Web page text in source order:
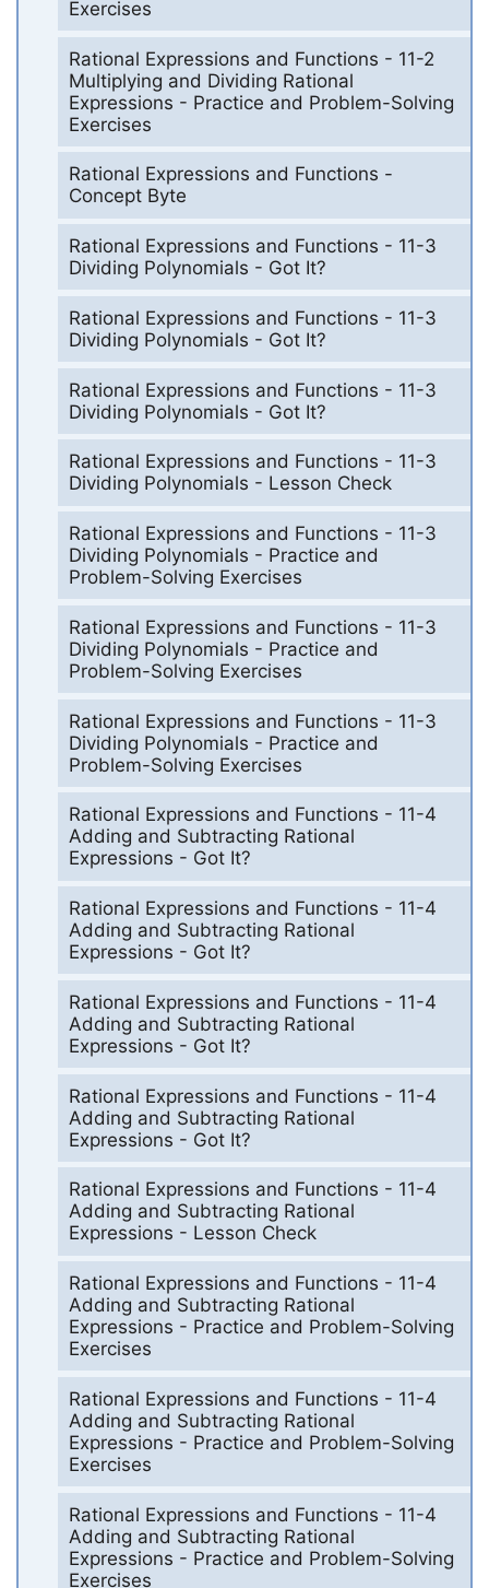
Exercises
Rational Expressions and Functions - 11-2
Multiplying and Dividing Rational
Expressions - Practice and Problem-Solving
Exercises
Rational Expressions and Functions -
Concept Byte
Rational Expressions and Functions - 11-3
Dividing Polynomials - Got It?
Rational Expressions and Functions - 11-3
Dividing Polynomials - Got It?
Rational Expressions and Functions - 11-3
Dividing Polynomials - Got It?
Rational Expressions and Functions - 11-3
Dividing Polynomials - Lesson Check
Rational Expressions and Functions - 11-3
Dividing Polynomials - Practice and
Problem-Solving Exercises
Rational Expressions and Functions - 11-3
Dividing Polynomials - Practice and
Problem-Solving Exercises
Rational Expressions and Functions - 11-3
Dividing Polynomials - Practice and
Problem-Solving Exercises
Rational Expressions and Functions - 11-4
Adding and Subtracting Rational
Expressions - Got It?
Rational Expressions and Functions - 11-4
Adding and Subtracting Rational
Expressions - Got It?
Rational Expressions and Functions - 11-4
Adding and Subtracting Rational
Expressions - Got It?
Rational Expressions and Functions - 11-4
Adding and Subtracting Rational
Expressions - Got It?
Rational Expressions and Functions - 11-4
Adding and Subtracting Rational
Expressions - Lesson Check
Rational Expressions and Functions - 11-4
Adding and Subtracting Rational
Expressions - Practice and Problem-Solving
Exercises
Rational Expressions and Functions - 11-4
Adding and Subtracting Rational
Expressions - Practice and Problem-Solving
Exercises
Rational Expressions and Functions - 11-4
Adding and Subtracting Rational
Expressions - Practice and Problem-Solving
Exercises